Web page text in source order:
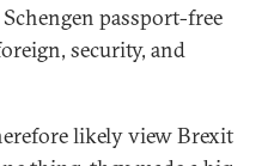
passport-free
security, and
likely view Brexit